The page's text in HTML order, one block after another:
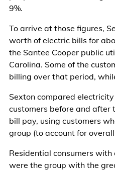
9%.
To arrive at those figures,
worth of electric bills for
the Santee Cooper public
Carolina. Some of the
billing over that period,
Sexton compared
customers before and
bill pay, using customers
group (to account for
Residential consumers
were the group with the